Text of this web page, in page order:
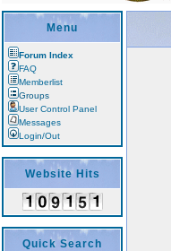
Menu
Forum Index
FAQ
Memberlist
Groups
User Control Panel
Messages
Login/Out
Website Hits
Quick Search